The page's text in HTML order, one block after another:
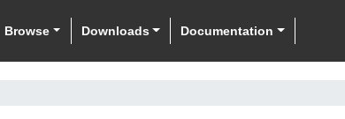
Browse Downloads Documentation